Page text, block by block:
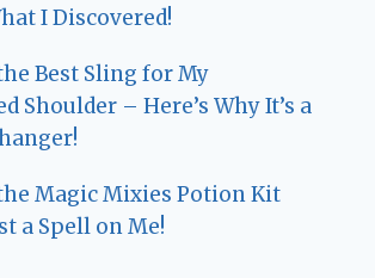
I Discovered!
Best Sling for My
Shoulder – Here’s Why It’s a
Magic Mixies Potion Kit
a Spell on Me!